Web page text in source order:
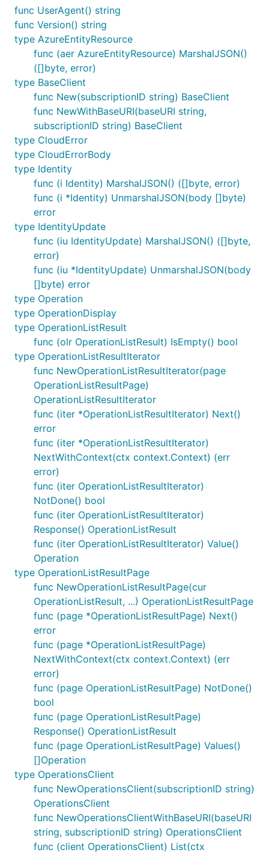
func UserAgent() string
func Version() string
type AzureEntityResource
func (aer AzureEntityResource) MarshalJSON()
([]byte, error)
type BaseClient
func New(subscriptionID string) BaseClient
func NewWithBaseURI(baseURI string,
subscriptionID string) BaseClient
type CloudError
type CloudErrorBody
type Identity
func (i Identity) MarshalJSON() ([]byte, error)
func (i *Identity) UnmarshalJSON(body []byte)
error
type IdentityUpdate
func (iu IdentityUpdate) MarshalJSON() ([]byte,
error)
func (iu *IdentityUpdate) UnmarshalJSON(body
[]byte) error
type Operation
type OperationDisplay
type OperationListResult
func (olr OperationListResult) IsEmpty() bool
type OperationListResultIterator
func NewOperationListResultIterator(page
OperationListResultPage)
OperationListResultIterator
func (iter *OperationListResultIterator) Next()
error
func (iter *OperationListResultIterator)
NextWithContext(ctx context.Context) (err
error)
func (iter OperationListResultIterator)
NotDone() bool
func (iter OperationListResultIterator)
Response() OperationListResult
func (iter OperationListResultIterator) Value()
Operation
type OperationListResultPage
func NewOperationListResultPage(cur
OperationListResult, ...) OperationListResultPage
func (page *OperationListResultPage) Next()
error
func (page *OperationListResultPage)
NextWithContext(ctx context.Context) (err
error)
func (page OperationListResultPage) NotDone()
bool
func (page OperationListResultPage)
Response() OperationListResult
func (page OperationListResultPage) Values()
[]Operation
type OperationsClient
func NewOperationsClient(subscriptionID string)
OperationsClient
func NewOperationsClientWithBaseURI(baseURI
string, subscriptionID string) OperationsClient
func (client OperationsClient) List(ctx